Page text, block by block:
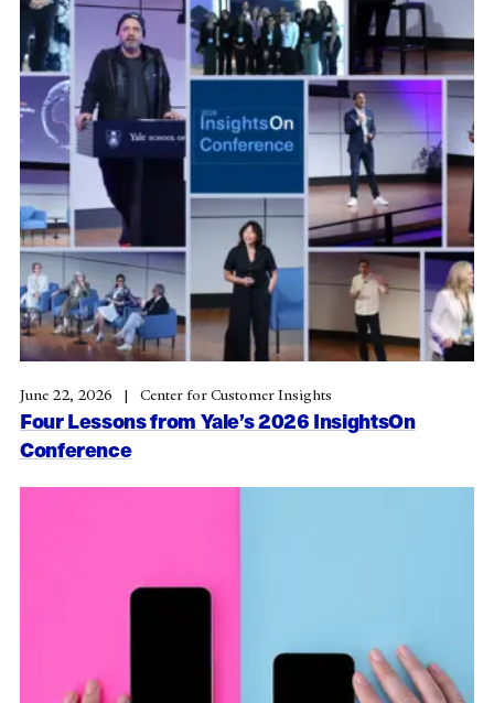
Four Lessons from Yale’s 2026 InsightsOn
Conference
June 22, 2026 Center for Customer Insights